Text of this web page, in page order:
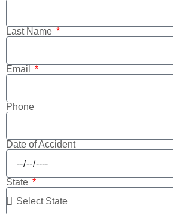
Last Name
Email
Phone
Date of Accident
State